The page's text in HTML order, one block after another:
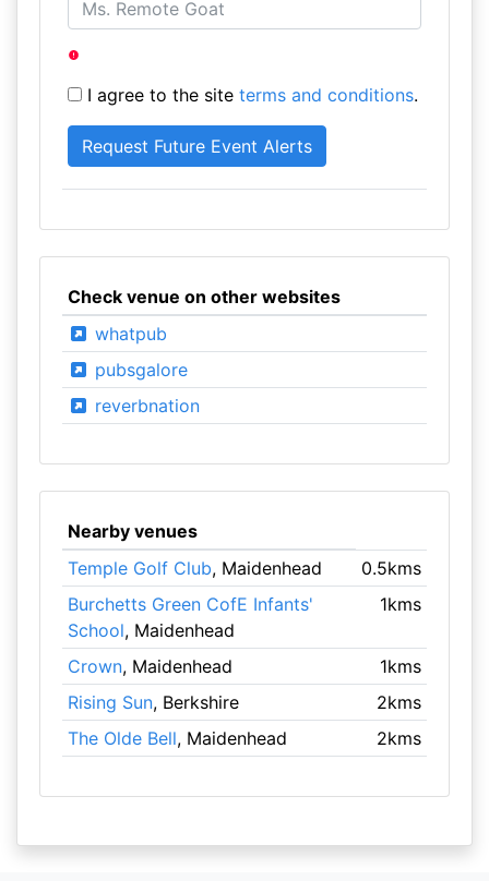
I agree to the site terms and conditions.
Check venue on other websites
whatpub
pubsgalore
reverbnation
Nearby venues
Temple Golf Club, Maidenhead
0.5kms
Burchetts Green CofE Infants'
School, Maidenhead
1kms
Crown, Maidenhead
1kms
Rising Sun, Berkshire
2kms
The Olde Bell, Maidenhead 2kms